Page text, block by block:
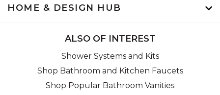
HOME & DESIGN HUB
ALSO OF INTEREST
Shower Systems and Kits
Shop Bathroom and Kitchen Faucets
Shop Popular Bathroom Vanities